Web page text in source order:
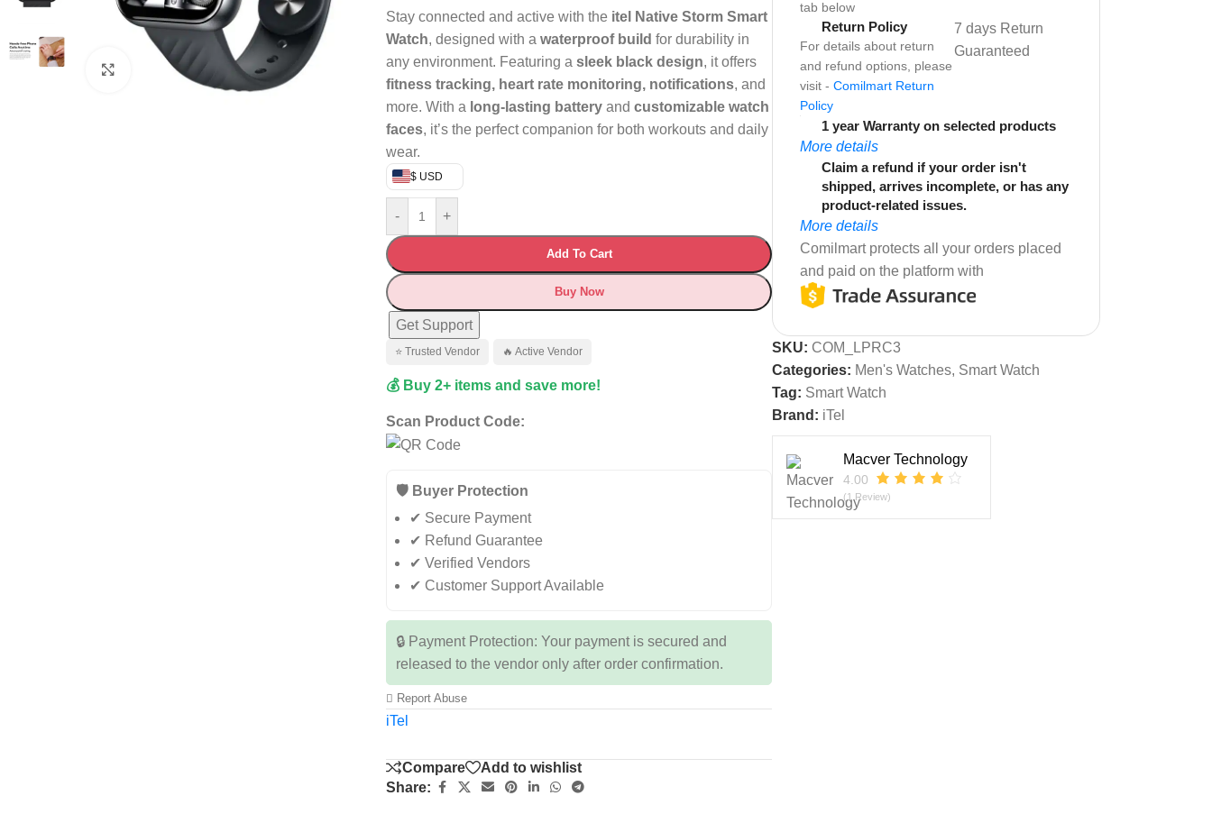
Click to enlarge
Stay connected and active with the itel Native Storm Smart
Watch, designed with a waterproof build for durability in
any environment. Featuring a sleek black design, it offers
fitness tracking, heart rate monitoring, notifications, and
more. With a long-lasting battery and customizable watch
faces, it’s the perfect companion for both workouts and daily
wear.
$ USD
- +
Add To Cart
Buy Now
Get Support
⭐ Trusted Vendor 🔥 Active Vendor
💰 Buy 2+ items and save more!
Scan Product Code:
🛡️ Buyer Protection
✔ Secure Payment
✔ Refund Guarantee
✔ Verified Vendors
✔ Customer Support Available
🔒 Payment Protection: Your payment is secured and
released to the vendor only after order confirmation.
Report Abuse
iTel
Compare
Add to wishlist
Share:
tab below
Return Policy
For details about return
and refund options, please
visit - Comilmart Return
Policy
7 days Return
Guaranteed
1 year Warranty on selected products
More details
Claim a refund if your order isn't
shipped, arrives incomplete, or has any
product-related issues.
More details
Comilmart protects all your orders placed
and paid on the platform with
SKU: COM_LPRC3
Categories: Men's Watches, Smart Watch
Tag: Smart Watch
Brand: iTel
Macver Technology
4.00
(1 Review)